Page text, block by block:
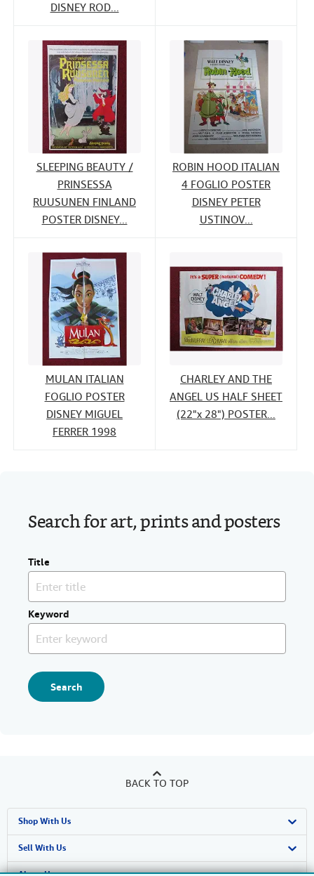
DISNEY ROD...
SLEEPING BEAUTY /
PRINSESSA
RUUSUNEN FINLAND
POSTER DISNEY...
ROBIN HOOD ITALIAN
4 FOGLIO POSTER
DISNEY PETER
USTINOV...
MULAN ITALIAN
FOGLIO POSTER
DISNEY MIGUEL
FERRER 1998
CHARLEY AND THE
ANGEL US HALF SHEET
(22"x 28") POSTER...
Search for art, prints and posters
Title
Keyword
Search
BACK TO TOP
Shop With Us
Advanced Search
Sell With Us